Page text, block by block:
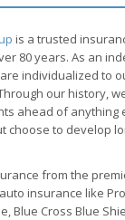
is a trusted
80 years. As an
individualized to
our history,
ahead of anything
choose to develop
from the
insurance like
Blue Cross Blue